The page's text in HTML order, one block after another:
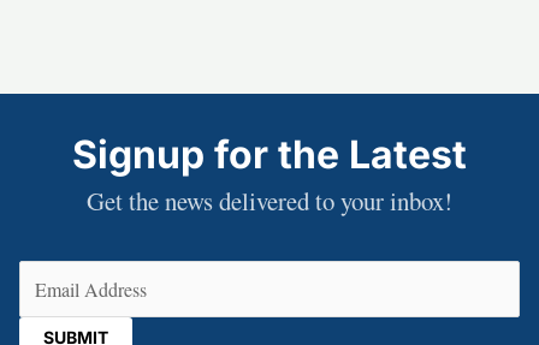
Signup for the Latest
Get the news delivered to your inbox!